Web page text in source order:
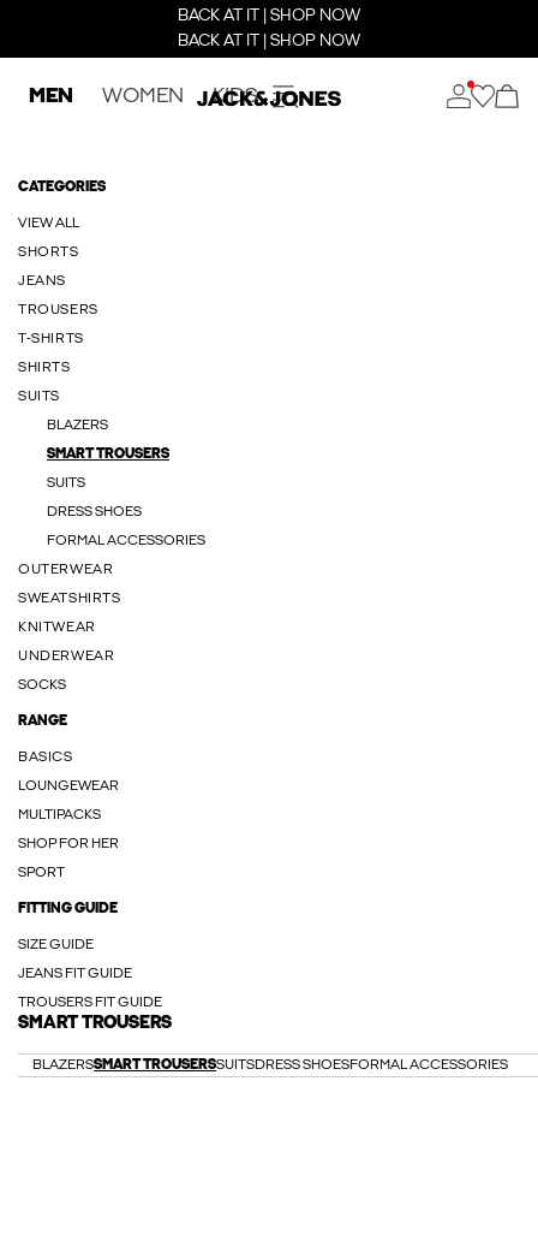
BACK AT IT | SHOP NOW
BACK AT IT | SHOP NOW
MEN WOMEN KIDS
CATEGORIES
VIEW ALL
SHORTS
JEANS
TROUSERS
T-SHIRTS
SHIRTS
SUITS
BLAZERS
SMART TROUSERS
SUITS
DRESS SHOES
FORMAL ACCESSORIES
OUTERWEAR
SWEATSHIRTS
KNITWEAR
UNDERWEAR
SOCKS
RANGE
BASICS
LOUNGEWEAR
MULTIPACKS
SHOP FOR HER
SPORT
FITTING GUIDE
SIZE GUIDE
JEANS FIT GUIDE
TROUSERS FIT GUIDE
SMART TROUSERS
BLAZERSSMART TROUSERSSUITSDRESS SHOESFORMAL ACCESSORIES